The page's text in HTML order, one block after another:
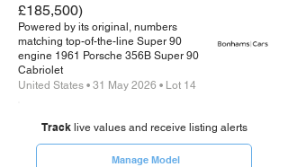
£185,500)
Powered by its original, numbers
matching top-of-the-line Super 90
engine 1961 Porsche 356B Super 90
Cabriolet
United States • 31 May 2026 • Lot 14
Tracklive values and receive listing alerts
Manage Model